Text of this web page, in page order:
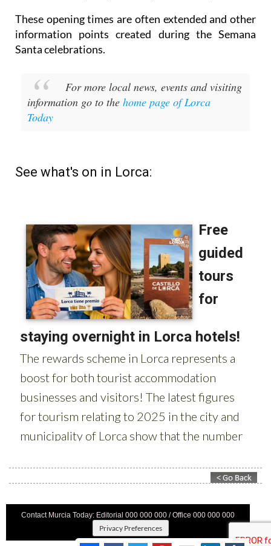
These opening times are often extended and other
information points created during the Semana
Santa celebrations.
For more local news, events and visiting
information go to the home page of Lorca
Today
See what's on in Lorca:
Contact Murcia Today: Editorial 000 000 000 / Office 000 000 000
Privacy Preferences
Terms And Conditons |Privacy Policy|Legal |About Us|